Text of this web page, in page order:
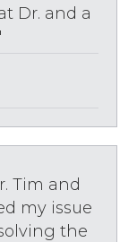
Dr. and a
Tim and
my issue
the